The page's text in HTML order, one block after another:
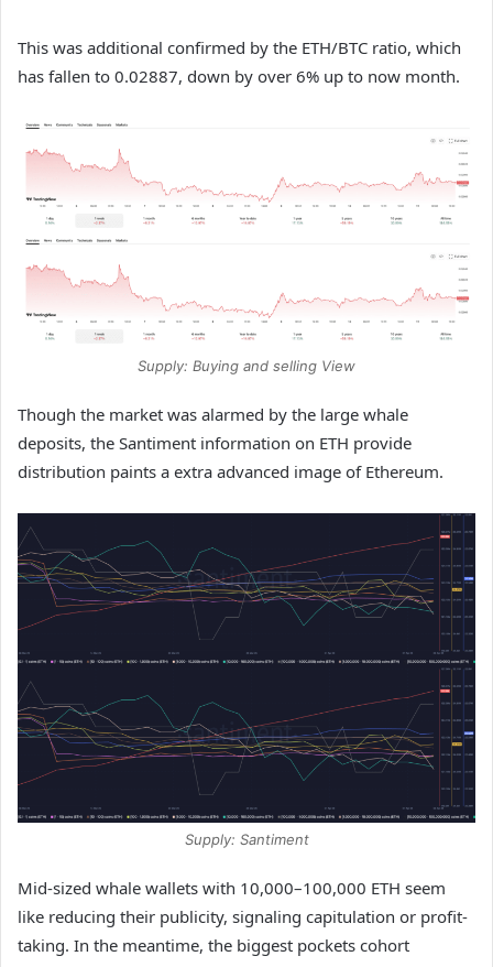
This was additional confirmed by the ETH/BTC ratio, which
has fallen to 0.02887, down by over 6% up to now month.
Supply: Buying and selling View
Though the market was alarmed by the large whale
deposits, the Santiment information on ETH provide
distribution paints a extra advanced image of Ethereum.
Supply: Santiment
Mid-sized whale wallets with 10,000–100,000 ETH seem
like reducing their publicity, signaling capitulation or profit-
taking. In the meantime, the biggest pockets cohort